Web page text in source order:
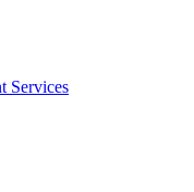
Services